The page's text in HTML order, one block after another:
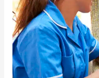
Older
Adults
During
The
Coronavirus
Pandemic